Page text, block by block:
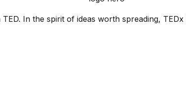
In the spirit of ideas worth spreading,